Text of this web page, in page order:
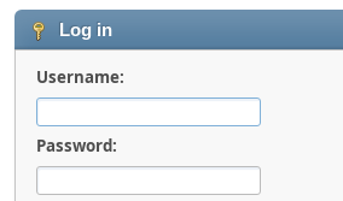
Log in
Username:
Password: